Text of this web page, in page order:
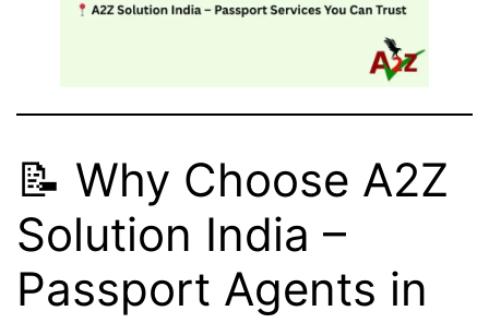
📝 Why Choose A2Z
Solution India –
Passport Agents in